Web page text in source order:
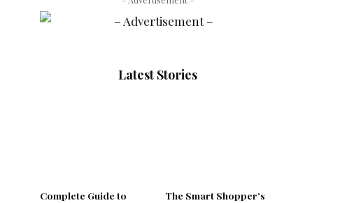
Latest Stories
Complete Guide to
The Smart Shopper’s